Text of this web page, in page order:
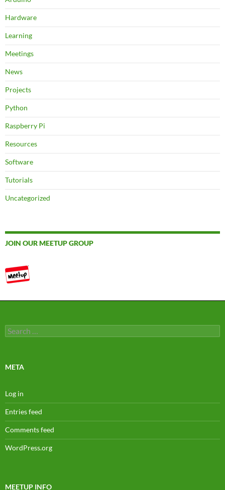
Hardware
Learning
Meetings
News
Projects
Python
Raspberry Pi
Resources
Software
Tutorials
Uncategorized
JOIN OUR MEETUP GROUP
Search
for:
META
Log in
Entries feed
Comments feed
WordPress.org
MEETUP INFO